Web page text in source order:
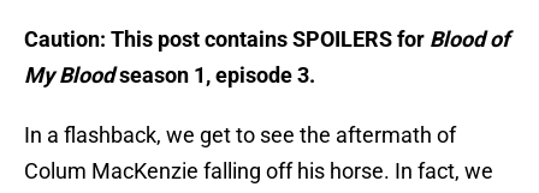
Caution: This post contains SPOILERS for Blood of
My Bloodseason 1, episode 3.
In a flashback, we get to see the aftermath of
Colum MacKenzie falling off his horse. In fact, we